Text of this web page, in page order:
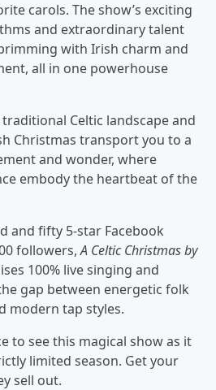
carols. The show’s exciting
and extraordinary talent
with Irish charm and
all in one powerhouse
Celtic landscape and
Christmas transport you to a
and wonder, where
embody the heartbeat of the
and ﬁfty 5-star Facebook
followers,A Celtic Christmas by
100% live singing and
gap between energetic folk
modern tap styles.
to see this magical show as it
limited season. Get your
sell out.